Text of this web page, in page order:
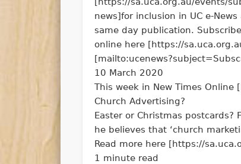
news]for inclusion in UC e-
same day publication.
online here [https://
10 March 2020
This week in New Times
Church Advertising?
Easter or Christmas
he believes that ‘church
Read more here [https://
1 minute read